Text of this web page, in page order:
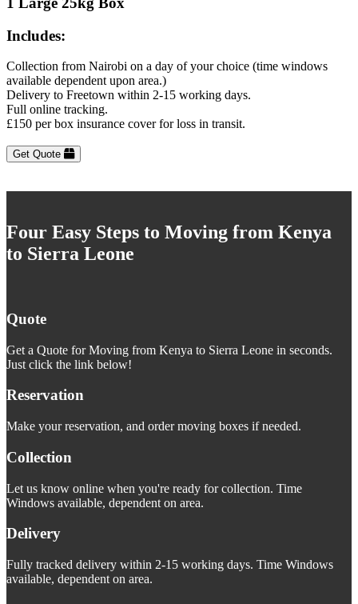
Includes:
Collection from Nairobi on a day of your choice (time windows
available dependent upon area.)
Delivery to Freetown within 2-15 working days.
Full online tracking.
£150 per box insurance cover for loss in transit.
Get Quote
Four Easy Steps to Moving from Kenya
to Sierra Leone
Quote
Get a Quote for Moving from Kenya to Sierra Leone in seconds.
Just click the link below!
Reservation
Make your reservation, and order moving boxes if needed.
Collection
Let us know online when you're ready for collection. Time
Windows available, dependent on area.
Delivery
Fully tracked delivery within 2-15 working days. Time Windows
available, dependent on area.